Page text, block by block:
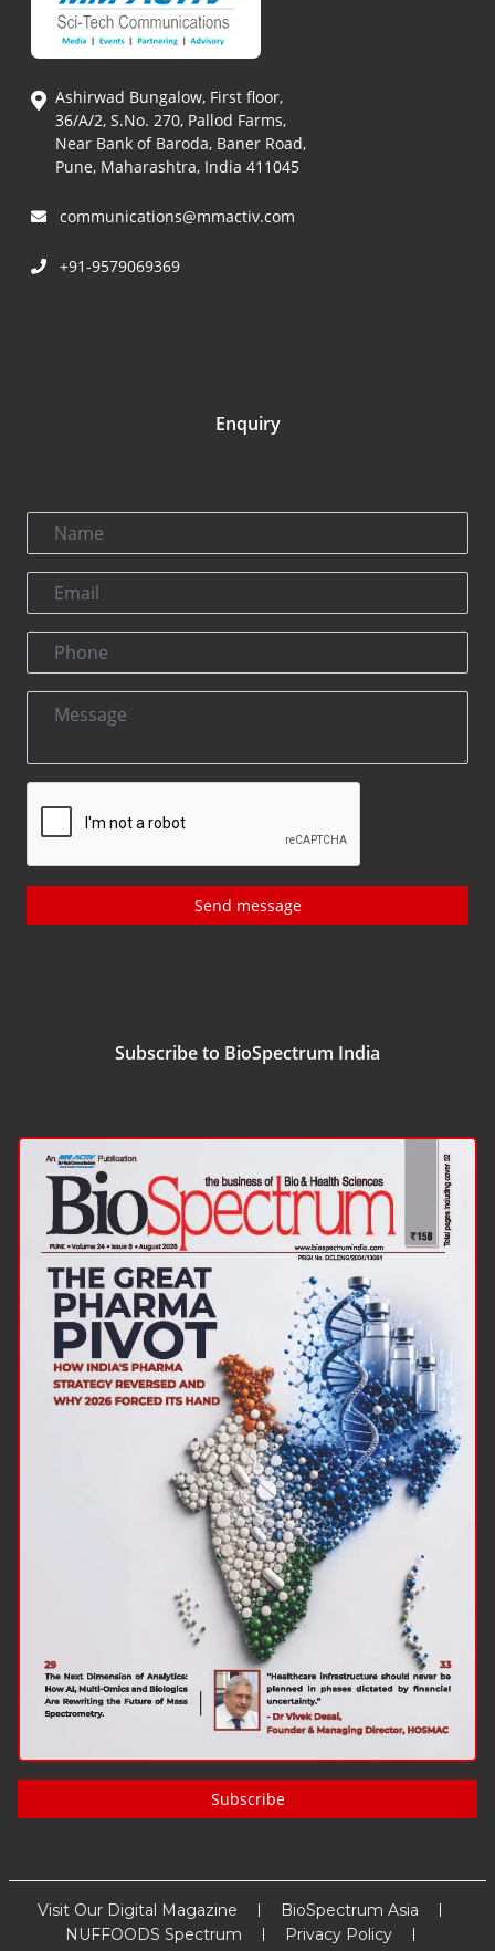
Ashirwad Bungalow, First floor,
36/A/2, S.No. 270, Pallod Farms,
Near Bank of Baroda, Baner Road,
Pune, Maharashtra, India 411045
communications@mmactiv.com
+91-9579069369
Enquiry
Send message
Subscribe to BioSpectrum India
Subscribe
Visit Our Digital Magazine
BioSpectrum Asia
NUFFOODS Spectrum
Privacy Policy